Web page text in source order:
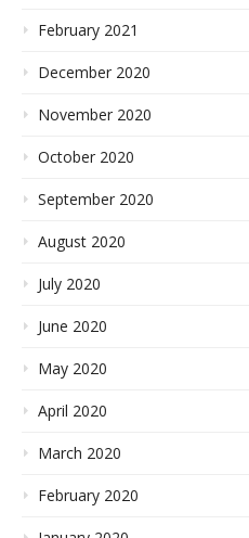
February 2021
December 2020
November 2020
October 2020
September 2020
August 2020
July 2020
June 2020
May 2020
April 2020
March 2020
February 2020